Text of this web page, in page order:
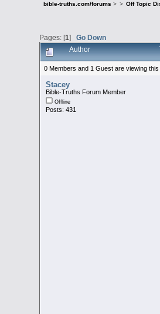
bible-truths.com/forums > > Off Topic
Pages: [1]Go Down
Author
0 Members and 1 Guest are viewing this
Stacey
Bible-Truths Forum Member
Offline
Posts: 431